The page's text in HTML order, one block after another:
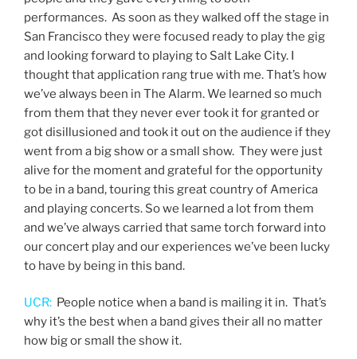
performances. As soon as they walked off the stage in
San Francisco they were focused ready to play the gig
and looking forward to playing to Salt Lake City. I
thought that application rang true with me. That’s how
we’ve always been in The Alarm. We learned so much
from them that they never ever took it for granted or
got disillusioned and took it out on the audience if they
went from a big show or a small show. They were just
alive for the moment and grateful for the opportunity
to be in a band, touring this great country of America
and playing concerts. So we learned a lot from them
and we’ve always carried that same torch forward into
our concert play and our experiences we’ve been lucky
to have by being in this band.
UCR: People notice when a band is mailing it in. That’s
why it’s the best when a band gives their all no matter
how big or small the show it.